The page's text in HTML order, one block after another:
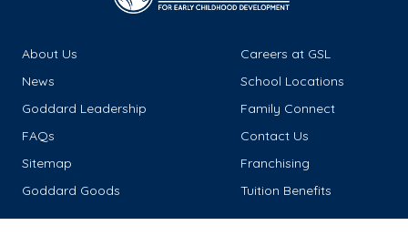
About Us
Careers at GSL
News
School Locations
Goddard Leadership
Family Connect
FAQs
Contact Us
Sitemap
Franchising
Goddard Goods
Tuition Benefits